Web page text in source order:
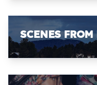
SCENES